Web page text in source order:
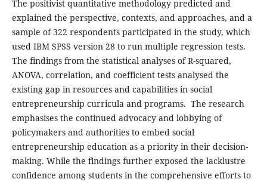
The positivist quantitative methodology predicted and
explained the perspective, contexts, and approaches, and a
sample of 322 respondents participated in the study, which
used IBM SPSS version 28 to run multiple regression tests.
The findings from the statistical analyses of R-squared,
ANOVA, correlation, and coefficient tests analysed the
existing gap in resources and capabilities in social
entrepreneurship curricula and programs. The research
emphasises the continued advocacy and lobbying of
policymakers and authorities to embed social
entrepreneurship education as a priority in their decision-
making. While the findings further exposed the lacklustre
confidence among students in the comprehensive efforts to